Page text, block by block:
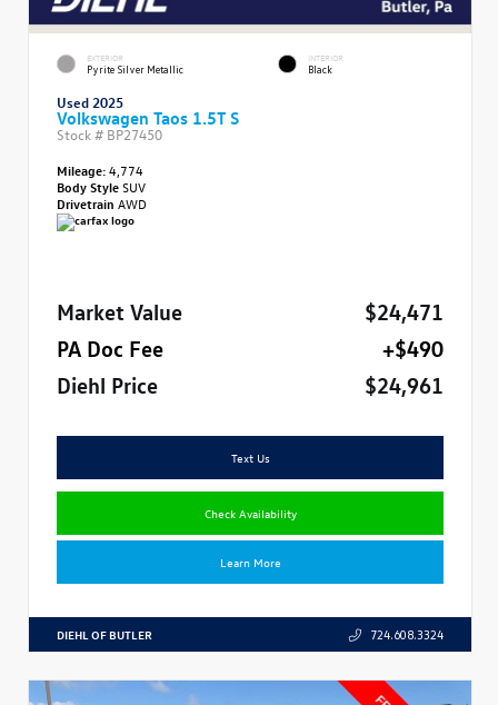
EXTERIOR
Pyrite Silver Metallic
INTERIOR
Black
Used 2025
Volkswagen Taos 1.5T S
Stock # BP27450
Mileage:4,774
Body StyleSUV
Drivetrain AWD
Market Value
$24,471
PA Doc Fee
+$490
Diehl Price
$24,961
Text Us
Check Availability
Learn More
DIEHL OF BUTLER 724.608.3324